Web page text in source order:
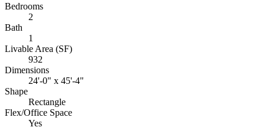
Bedrooms
2
Bath
1
Livable Area (SF)
932
Dimensions
24'-0" x 45'-4"
Shape
Rectangle
Flex/Office Space
Yes